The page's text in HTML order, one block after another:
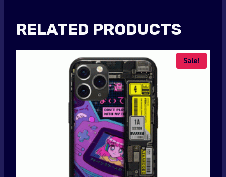
RELATED PRODUCTS
Sale!